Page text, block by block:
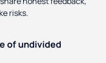
risks.
of undivided